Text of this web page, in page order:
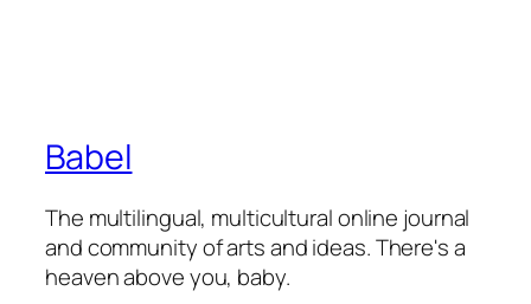
Babel
The multilingual, multicultural online journal
and community of arts and ideas. There's a
heaven above you, baby.